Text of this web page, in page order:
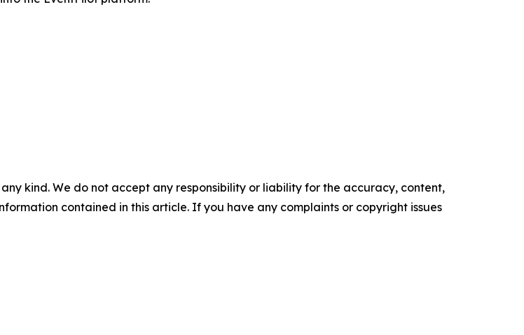
kind. We do not accept any responsibility or liability for the accuracy, content,
contained in this article. If you have any complaints or copyright issues